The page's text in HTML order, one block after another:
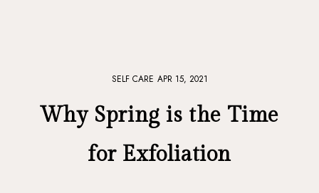
SELF CARE APR 15, 2021
Why Spring is the Time
for Exfoliation